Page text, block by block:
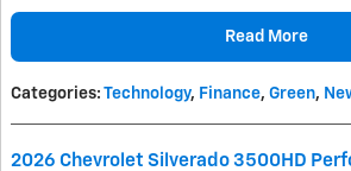
Read More
Categories: Technology, Finance, Green,
2026 Chevrolet Silverado 3500HD